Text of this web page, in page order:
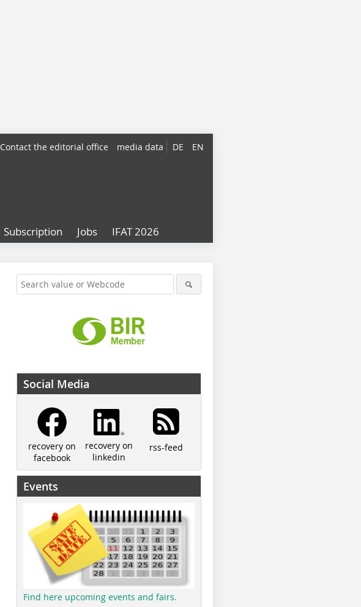
DE EN
Contact the editorial office media data
Subscription Jobs IFAT 2026
Social Media
recovery on
facebook
recovery on
linkedin
rss-feed
Events
Find here upcoming events and fairs.